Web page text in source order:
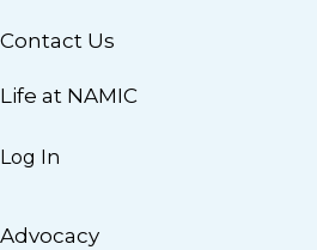
Contact Us
Life at NAMIC
Log In
Advocacy